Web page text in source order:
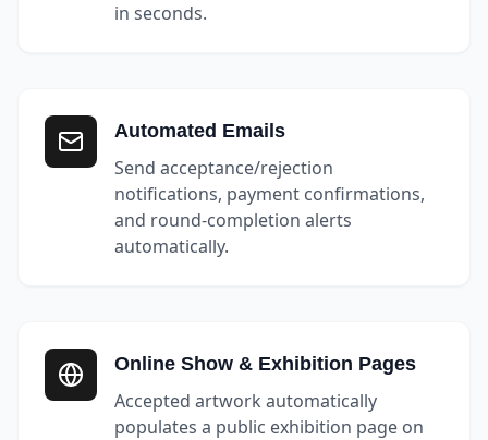
in seconds.
Automated Emails
Send acceptance/rejection
notifications, payment confirmations,
and round-completion alerts
automatically.
Online Show & Exhibition Pages
Accepted artwork automatically
populates a public exhibition page on